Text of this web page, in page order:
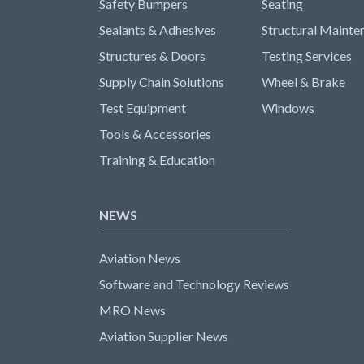
Safety Bumpers
Sealants & Adhesives
Structures & Doors
Supply Chain Solutions
Test Equipment
Tools & Accessories
Training & Education
Seating
Structural
Testing Services
Wheel & Brake
Windows
NEWS
Aviation News
Software and Technology Reviews
MRO News
Aviation Supplier News